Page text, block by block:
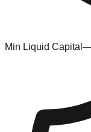
Min Liquid Capital